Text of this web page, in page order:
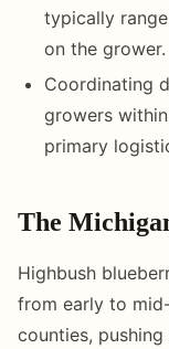
typically
on the grower.
Coordinating
growers
primary
The
Highbush
from early to
counties,